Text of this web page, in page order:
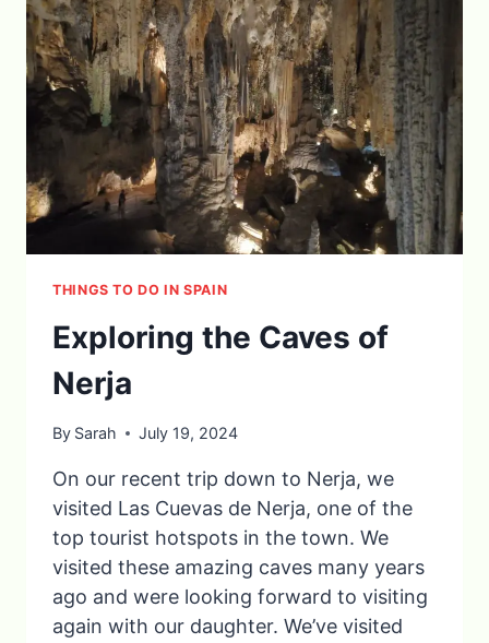
BEAUTIFUL
WHITE
VILLAGE
OF
FRIGILIANA
THINGS TO DO IN SPAIN
Exploring the Caves of
Nerja
By Sarah July 19, 2024
On our recent trip down to Nerja, we
visited Las Cuevas de Nerja, one of the
top tourist hotspots in the town. We
visited these amazing caves many years
ago and were looking forward to visiting
again with our daughter. We’ve visited